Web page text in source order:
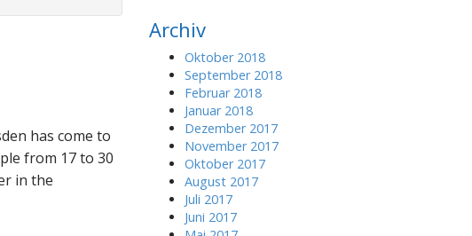
has come to
from 17 to 30
in the
c
Archiv
Oktober 2018
September 2018
Februar 2018
Januar 2018
Dezember 2017
November 2017
Oktober 2017
August 2017
Juli 2017
Juni 2017